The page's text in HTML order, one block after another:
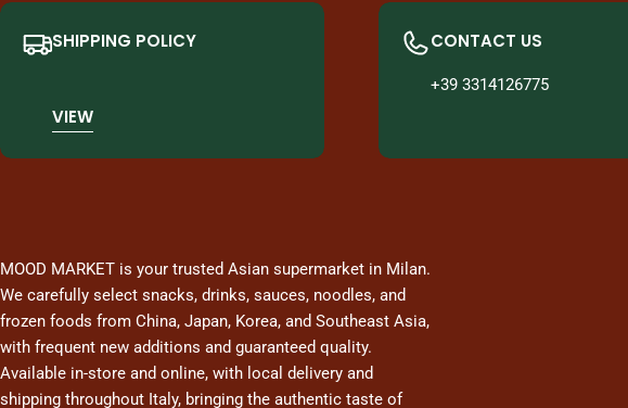
SHIPPING POLICY
VIEW
CONTACT US
+39 3314126775
MOOD MARKET is your trusted Asian supermarket in Milan.
We carefully select snacks, drinks, sauces, noodles, and
frozen foods from China, Japan, Korea, and Southeast Asia,
with frequent new additions and guaranteed quality.
Available in-store and online, with local delivery and
shipping throughout Italy, bringing the authentic taste of